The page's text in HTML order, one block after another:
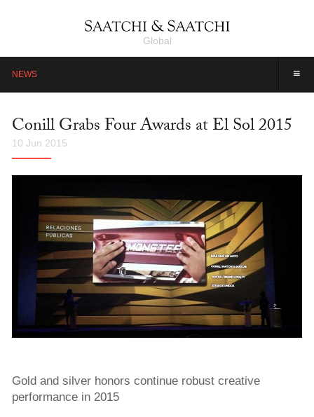
Global
≡
NEWS
Conill Grabs Four Awards at El Sol 2015
10 Jun 2015
Gold and silver honors continue robust creative
performance in 2015